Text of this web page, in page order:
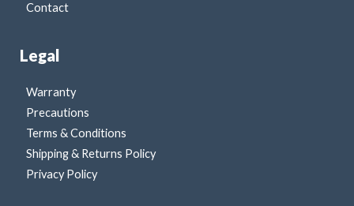
Contact
Legal
Warranty
Precautions
Terms & Conditions
Shipping & Returns Policy
Privacy Policy